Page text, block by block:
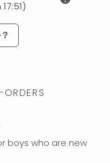
boys who are new